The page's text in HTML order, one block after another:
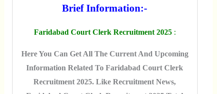
Brief Information:-
Faridabad Court Clerk Recruitment 2025 :
Here You Can Get All The Current And Upcoming
Information Related To Faridabad Court Clerk
Recruitment 2025. Like Recruitment News,